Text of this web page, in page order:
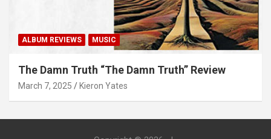
ALBUM REVIEWS MUSIC
The Damn Truth “The Damn Truth” Review
March 7, 2025 Kieron Yates